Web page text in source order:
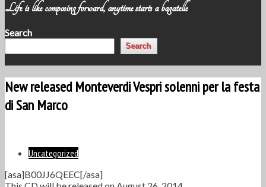
Life is like composing forward, anytime starts a bagatelle
Search
Search
New released Monteverdi Vespri solenni per la festa
di San Marco
Uncategorized
[asa]B00JJ6QEEC[/asa]